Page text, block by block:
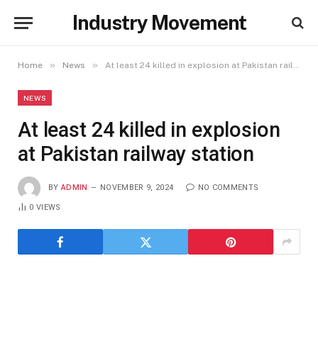
Industry Movement
Home » News » At least 24 killed in explosion at Pakistan railway station
NEWS
At least 24 killed in explosion
at Pakistan railway station
BY ADMIN NOVEMBER 9, 2024 NO COMMENTS
0VIEWS